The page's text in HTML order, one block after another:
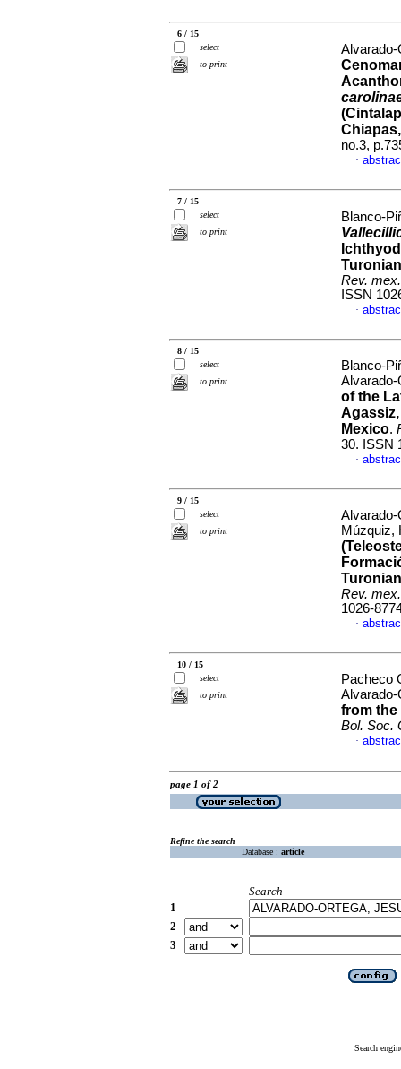
6 / 15
select
to print
no.3,
·
7 / 15
select
to print
Blanco-
Rev.
ISSN
·
8 / 15
select
to print
Blanco-
of the
Mexico.
30. ISSN
·
9 / 15
select
to print
Alvarado-
Múzquiz,
Rev.
1026-
·
10 / 15
select
to print
Pacheco
from the
Bol. Soc.
·
page 1 of 2
Refine the search
Database : article
Search
1
2
3
Search